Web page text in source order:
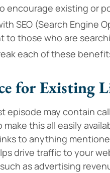
encourage existing or
SEO (Search Engine
to those who are
each of these
for Existing
episode may contain
this all easily
to anything
drive traffic to your
as advertising